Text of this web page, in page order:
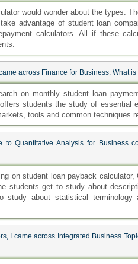
would wonder about the types.
advantage of student loan
calculators. All if these
across Finance for Business. What
on monthly student loan
students the study of essential
tools and common techniques
Quantitative Analysis for Business
on student loan payback
students get to study about
about statistical terminology
I came across Integrated Business